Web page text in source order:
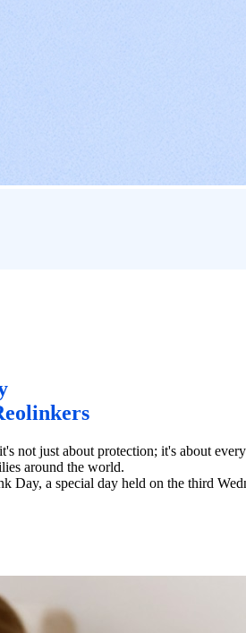
not just about protection; it's about
around the world.
Day, a special day held on the third